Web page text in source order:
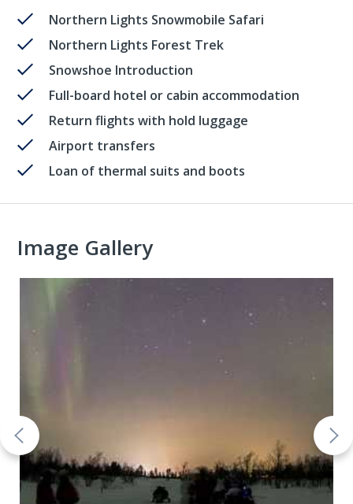
Northern Lights Snowmobile Safari
Northern Lights Forest Trek
Snowshoe Introduction
Full-board hotel or cabin accommodation
Return flights with hold luggage
Airport transfers
Loan of thermal suits and boots
Image Gallery